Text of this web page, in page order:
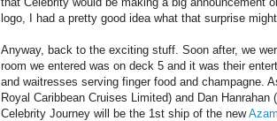
logo, I had a pretty good idea what that surprise might
Anyway, back to the exciting stuff. Soon after, we
room we entered was on deck 5 and it was their
and waitresses serving finger food and champagne.
Royal Caribbean Cruises Limited) and Dan
Celebrity Journey will be the 1st ship of the new